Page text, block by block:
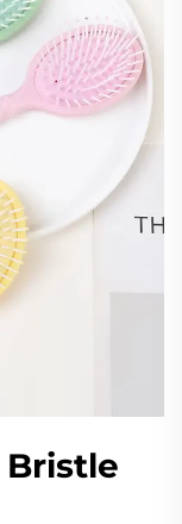
Bristle